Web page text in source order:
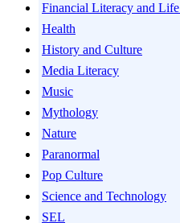
Financial Literacy and
Health
History and Culture
Media Literacy
Music
Mythology
Nature
Paranormal
Pop Culture
Science and Technology
SEL